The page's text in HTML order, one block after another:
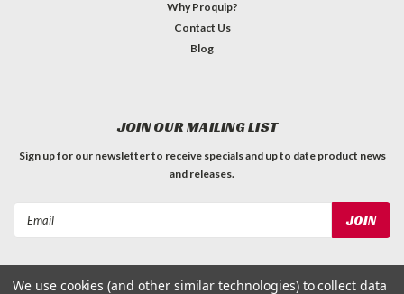
Why Proquip?
Contact Us
Blog
JOIN OUR MAILING LIST
Sign up for our newsletter to receive specials and up to date product news
and releases.
We use cookies (and other similar technologies) to collect data